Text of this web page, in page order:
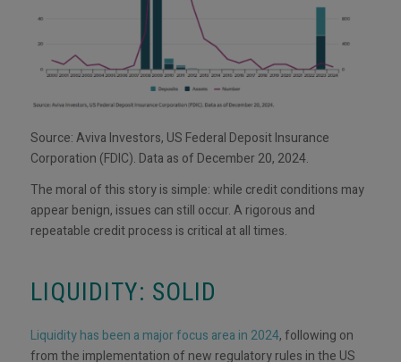
Source: Aviva Investors, US Federal Deposit Insurance
Corporation (FDIC). Data as of December 20, 2024.
The moral of this story is simple: while credit conditions may
appear benign, issues can still occur. A rigorous and
repeatable credit process is critical at all times.
LIQUIDITY: SOLID
Liquidity has been a major focus area in 2024, following on
from the implementation of new regulatory rules in the US